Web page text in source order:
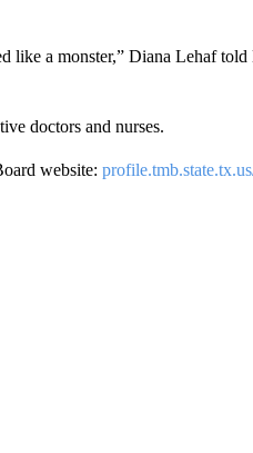
like a monster,” Diana Lehaf
doctors and nurses.
website: